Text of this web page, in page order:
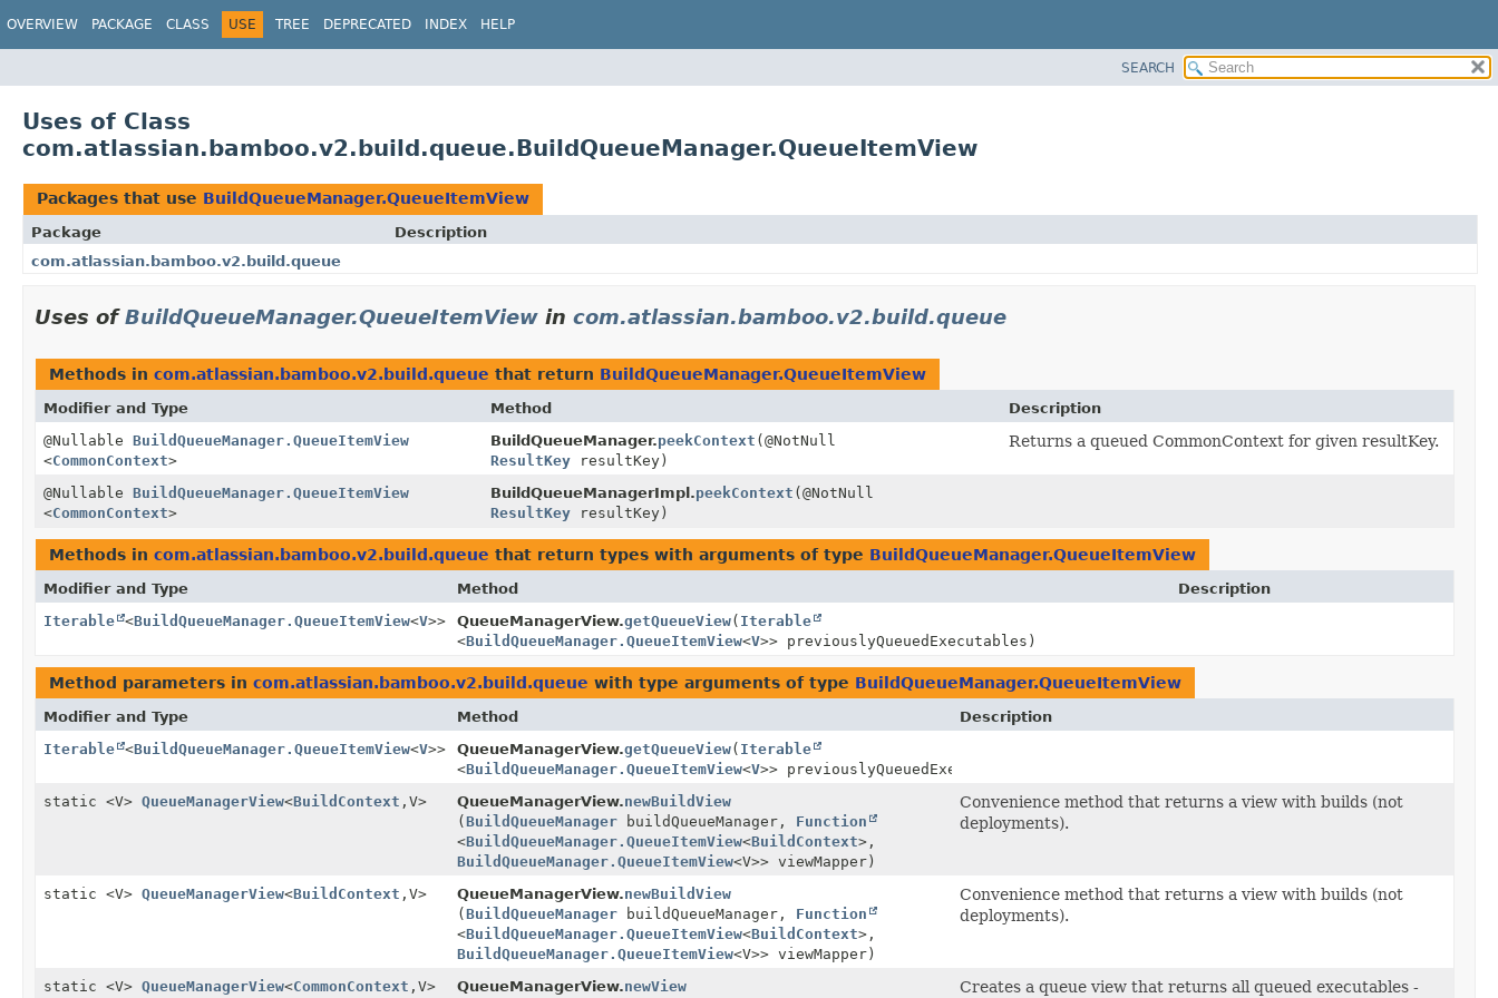
OVERVIEW PACKAGE CLASS USE TREE DEPRECATED INDEX HELP
SEARCH
Uses of Class
com.atlassian.bamboo.v2.build.queue.BuildQueueManager.QueueItemView
Packages that use BuildQueueManager.QueueItemView
Package
Description
com.atlassian.bamboo.v2.build.queue
Uses ofBuildQueueManager.QueueItemView in com.atlassian.bamboo.v2.build.queue
Methods in com.atlassian.bamboo.v2.build.queue that return BuildQueueManager.QueueItemView
Modifier and Type Method
Description
@Nullable BuildQueueManager.QueueItemView
<CommonContext>
BuildQueueManager.peekContext (@NotNull
ResultKey resultKey)
Returns a queued CommonContext for given resultKey.
@Nullable BuildQueueManager.QueueItemView
<CommonContext>
BuildQueueManagerImpl.peekContext (@NotNull
ResultKey resultKey)
Methods in com.atlassian.bamboo.v2.build.queue that return types with arguments of type BuildQueueManager.QueueItemView
Modifier and Type Method
Description
Iterable <BuildQueueManager.QueueItemView<V>> QueueManagerView.getQueueView( Iterable
<BuildQueueManager.QueueItemView<V>> previouslyQueuedExecutables)
Method parameters in com.atlassian.bamboo.v2.build.queue with type arguments of type BuildQueueManager.QueueItemView
Modifier and Type Method
Description
Iterable <BuildQueueManager.QueueItemView<V>> QueueManagerView.getQueueView( Iterable
<BuildQueueManager.QueueItemView<V>> previouslyQueuedExecutables)
static <V> QueueManagerView<BuildContext , V> QueueManagerView.newBuildView
(BuildQueueManager buildQueueManager, Function
<BuildQueueManager.QueueItemView<BuildContext>,
BuildQueueManager.QueueItemView<V>> viewMapper)
Convenience method that returns a view with builds (not
deployments).
static <V> QueueManagerView<BuildContext , V> QueueManagerView.newBuildView
(BuildQueueManager buildQueueManager, Function
<BuildQueueManager.QueueItemView<BuildContext>,
BuildQueueManager.QueueItemView<V>> viewMapper)
Convenience method that returns a view with builds (not
deployments).
static <V> QueueManagerView<CommonContext , V> QueueManagerView.newView
Creates a queue view that returns all queued executables -